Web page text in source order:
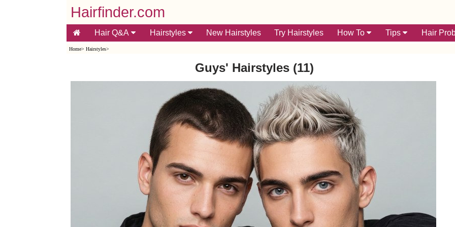
Hairfinder.com
Hair Q&A Hairstyles New Hairstyles Try Hairstyles How To Tips Hair
Home> Hairstyles>
Guys' Hairstyles (11)